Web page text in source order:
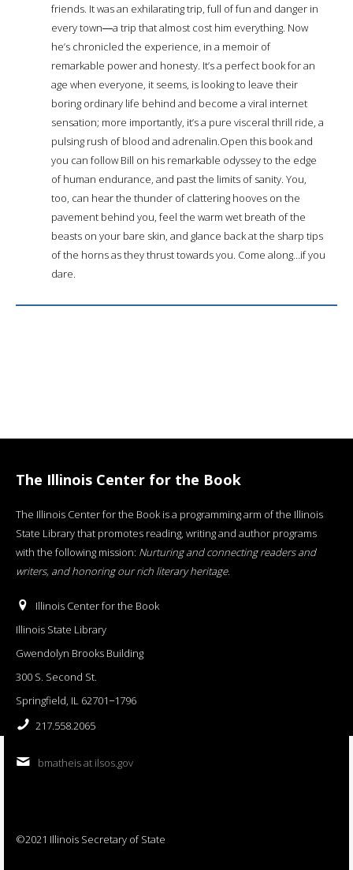
friends. It was an exhilarating trip, full of fun and danger in
every town―a trip that almost cost him everything. Now
he’s chronicled the experience, in a memoir of
remarkable power and honesty. It’s a perfect book for an
age when everyone, it seems, is looking to leave their
boring ordinary life behind and become a viral internet
sensation; more importantly, it’s a pure visceral thrill ride, a
pulsing rush of blood and adrenalin.Open this book and
you can follow Bill on his remarkable odyssey to the edge
of human endurance, and past the limits of sanity. You,
too, can hear the thunder of clattering hooves on the
pavement behind you, feel the warm wet breath of the
beasts on your bare skin, and glance back at the sharp tips
of the horns as they thrust towards you. Come along…if you
dare.
The Illinois Center for the Book
The Illinois Center for the Book is a programming arm of the Illinois
State Library that promotes reading, writing and author programs
with the following mission: Nurturing and connecting readers and
writers, and honoring our rich literary heritage.
Illinois Center for the Book
Illinois State Library
Gwendolyn Brooks Building
300 S. Second St.
Springfield, IL 62701−1796
217.558.2065
bmatheis at ilsos.gov
©2021 Illinois Secretary of State